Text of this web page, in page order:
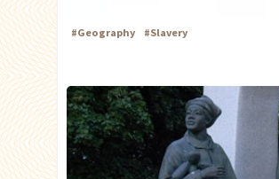
#Geography #Slavery